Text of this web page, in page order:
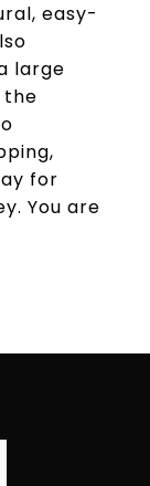
easy-
large
the
for
You are